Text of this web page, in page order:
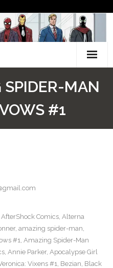
MAN
#1
AfterShock Comics, Alterna
, amazing spider-man,
#1, Amazing Spider-Man
, Annie Parker, Apocalypse Girl
Vixens #1, Bezian, Black